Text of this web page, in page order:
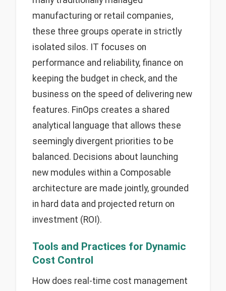
manufacturing or retail companies,
these three groups operate in strictly
isolated silos. IT focuses on
performance and reliability, finance on
keeping the budget in check, and the
business on the speed of delivering new
features. FinOps creates a shared
analytical language that allows these
seemingly divergent priorities to be
balanced. Decisions about launching
new modules within a Composable
architecture are made jointly, grounded
in hard data and projected return on
investment (ROI).
Tools and Practices for Dynamic
Cost Control
How does real-time cost management